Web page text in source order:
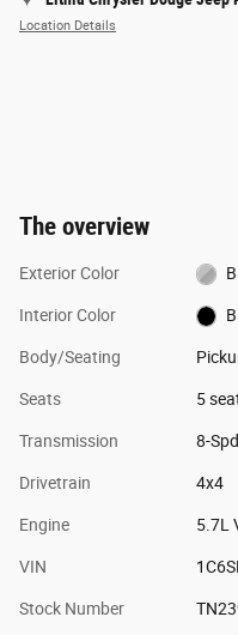
Location Details
The overview
Exterior Color
Interior Color
Body/Seating
Seats 5
Transmission 8-
Drivetrain 4x4
Engine 5.7L
VIN
Stock Number